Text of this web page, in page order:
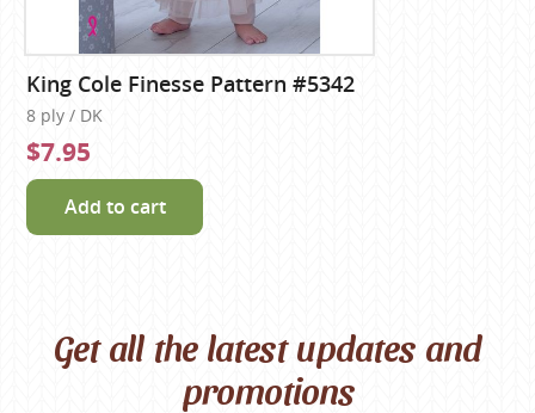
King Cole Finesse Pattern #5342
8 ply / DK
$7.95
Add to cart
Get all the latest updates and
promotions